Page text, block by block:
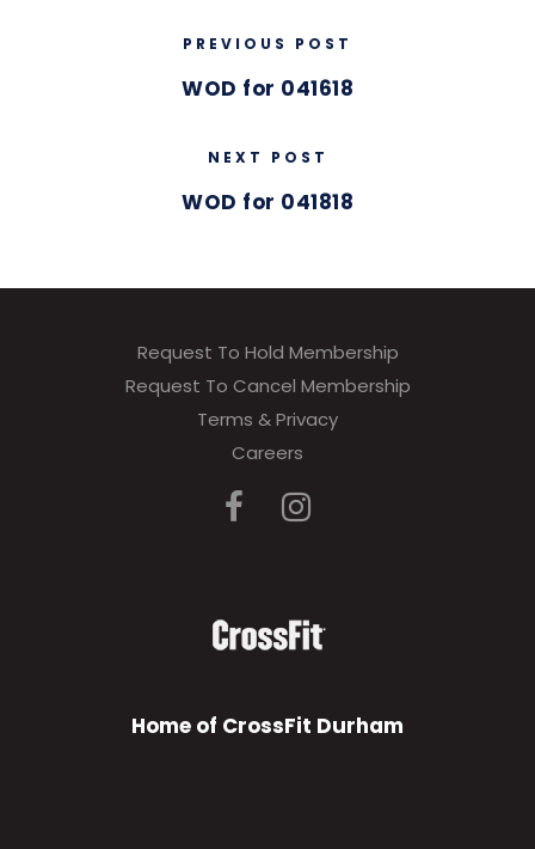
PREVIOUS POST
WOD for 041618
NEXT POST
WOD for 041818
Request To Hold Membership
Request To Cancel Membership
Terms & Privacy
Careers
Home of CrossFit Durham